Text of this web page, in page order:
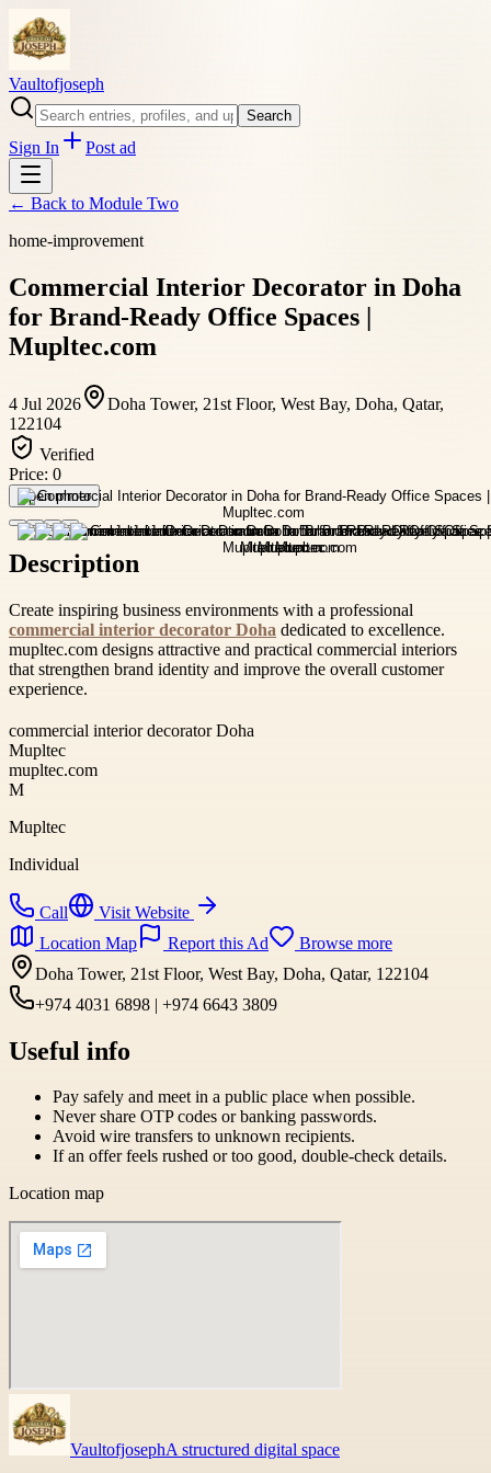
Vaultofjoseph
Search
Sign In Post ad
← Back to Module Two
home-improvement
Commercial Interior Decorator in Doha
for Brand-Ready Office Spaces |
Mupltec.com
4 Jul 2026
Doha Tower, 21st Floor, West Bay, Doha, Qatar,
122104
Verified
Price: 0
Open photo
Description
Create inspiring business environments with a professional
commercial interior decorator Doha dedicated to excellence.
mupltec.com designs attractive and practical commercial interiors
that strengthen brand identity and improve the overall customer
experience.
commercial interior decorator Doha
Mupltec
mupltec.com
M
Mupltec
Individual
Call
Visit Website
Location Map
Report this Ad
Browse more
Doha Tower, 21st Floor, West Bay, Doha, Qatar, 122104
+974 4031 6898 | +974 6643 3809
Useful info
Pay safely and meet in a public place when possible.
Never share OTP codes or banking passwords.
Avoid wire transfers to unknown recipients.
If an offer feels rushed or too good, double-check details.
Location map
VaultofjosephA structured digital space